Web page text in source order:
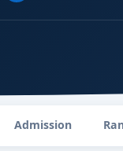
Admission